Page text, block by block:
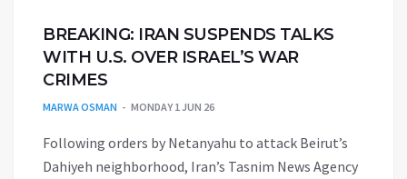
BREAKING: IRAN SUSPENDS TALKS
WITH U.S. OVER ISRAEL’S WAR
CRIMES
MARWA OSMAN MONDAY 1 JUN 26
Following orders by Netanyahu to attack Beirut’s
Dahiyeh neighborhood, Iran’s Tasnim News Agency